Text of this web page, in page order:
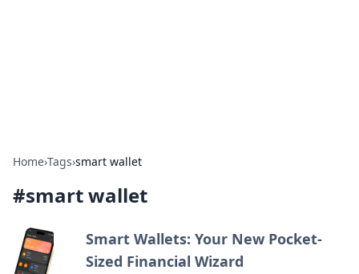
Home›Tags›smart wallet
#smart wallet
Smart Wallets: Your New Pocket-
Sized Financial Wizard